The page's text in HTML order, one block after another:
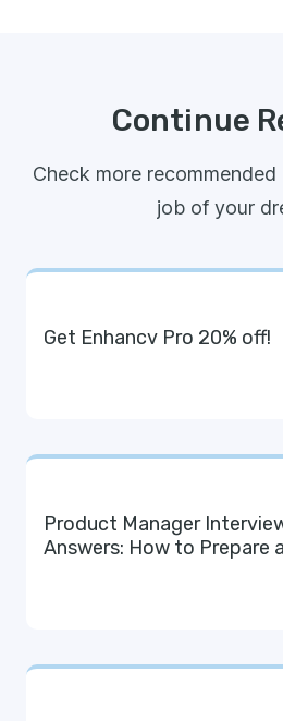
Continue
Check more
job of your
Get Enhancv Pro 20% off!
Product Manager
Answers: How to Prepare